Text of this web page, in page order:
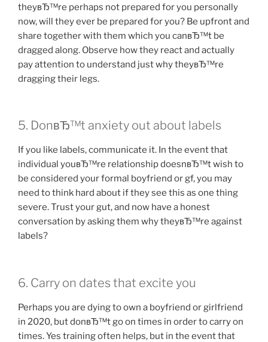
theyвЂ™re perhaps not prepared for you personally
now, will they ever be prepared for you? Be upfront and
share together with them which you canвЂ™t be
dragged along. Observe how they react and actually
pay attention to understand just why theyвЂ™re
dragging their legs.
5. DonвЂ™t anxiety out about labels
If you like labels, communicate it. In the event that
individual youвЂ™re relationship doesnвЂ™t wish to
be considered your formal boyfriend or gf, you may
need to think hard about if they see this as one thing
severe. Trust your gut, and now have a honest
conversation by asking them why theyвЂ™re against
labels?
6. Carry on dates that excite you
Perhaps you are dying to own a boyfriend or girlfriend
in 2020, but donвЂ™t go on times in order to carry on
times. Yes training often helps, but in the event that